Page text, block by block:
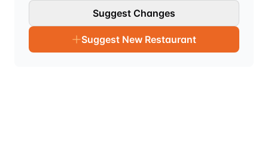
Suggest Changes
Suggest New Restaurant